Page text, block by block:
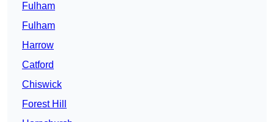
Fulham
Fulham
Harrow
Catford
Chiswick
Forest Hill